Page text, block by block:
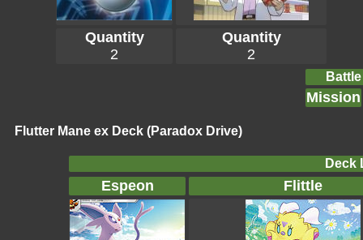
Quantity
2
Quantity
2
Mission
Flutter Mane ex Deck (Paradox Drive)
Deck
Espeon Flittle